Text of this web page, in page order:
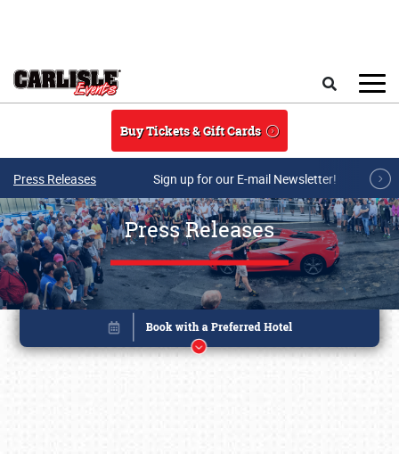
Buy Tickets & Gift Cards
Press Releases Sign up for our E-mail Newsletter!
Press Releases